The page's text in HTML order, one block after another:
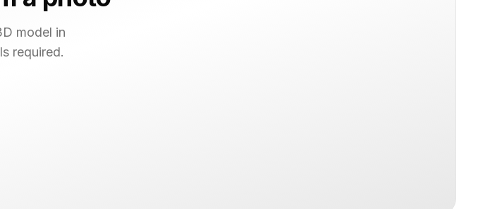
model in
required.